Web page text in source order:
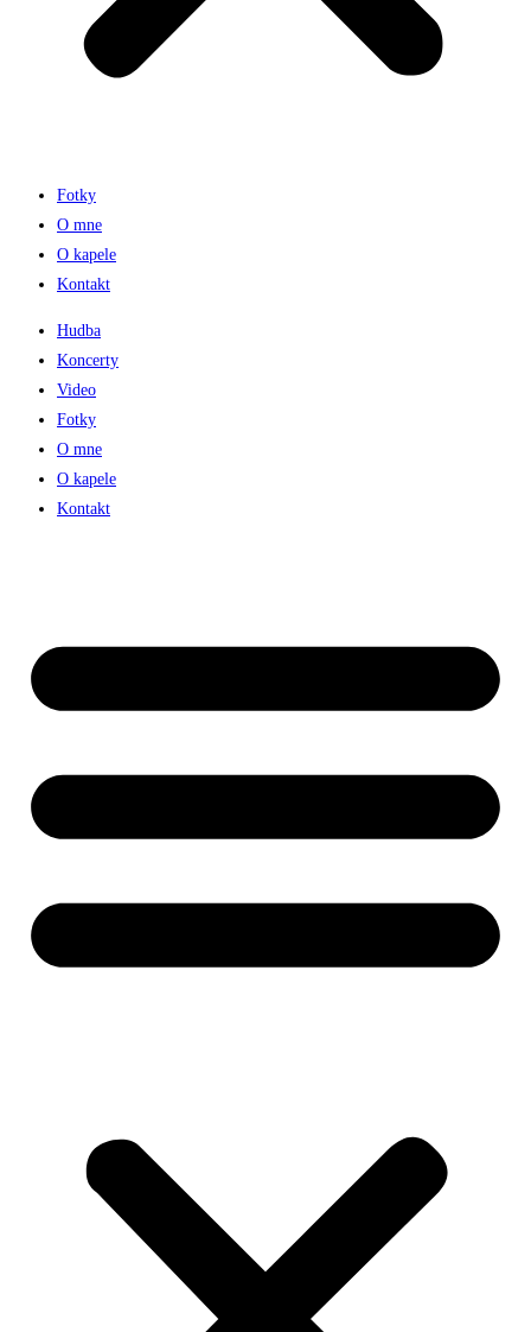
Fotky
O mne
O kapele
Kontakt
Hudba
Koncerty
Video
Fotky
O mne
O kapele
Kontakt